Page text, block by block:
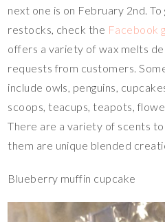
next one is on February 2nd.
restocks, check the Facebook
offers a variety of wax melts
requests from customers.
include owls, penguins,
scoops, teacups, teapots,
There are a variety of scents
them are unique blended
Blueberry muffin cupcake